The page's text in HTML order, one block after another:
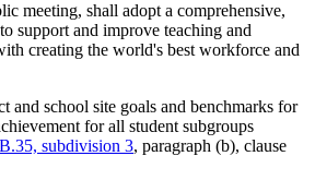
meeting, shall adopt a comprehensive,
support and improve teaching and
creating the world's best workforce and
and school site goals and benchmarks for
for all student subgroups
subdivision 3, paragraph (b), clause